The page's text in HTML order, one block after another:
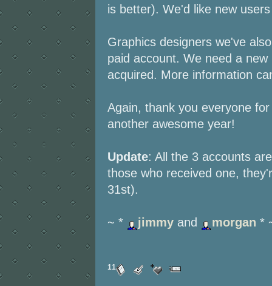
is better). We'd like new
Graphics designers we've
paid account. We need a
acquired. More information
Again, thank you everyone
another awesome year!
Update: All the 3 accounts
those who received one,
31st).
~ * jimmyand morgan *
11